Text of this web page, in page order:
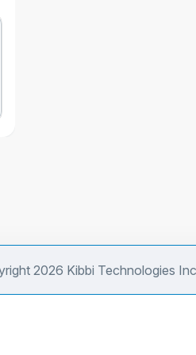
2026 Kibbi Technologies